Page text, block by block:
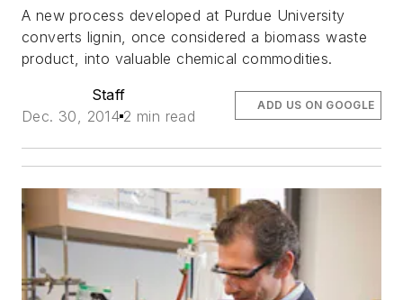
A new process developed at Purdue University
converts lignin, once considered a biomass waste
product, into valuable chemical commodities.
Staff
Dec. 30, 2014 2 min read
ADD US ON GOOGLE